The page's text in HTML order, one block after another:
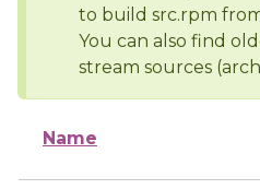
to build src.rpm
You can also find
stream sources
Name